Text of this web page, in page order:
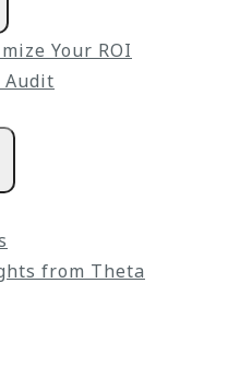
Your ROI
Audit
from Theta